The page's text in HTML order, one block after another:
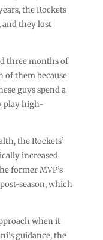
the Rockets
and they lost
three months of
them because
guys spend a
play high-
the Rockets’
increased.
former MVP’s
season, which
when it
guidance, the